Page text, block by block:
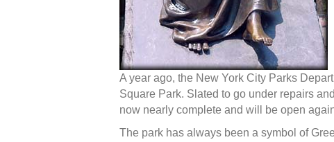
A year ago, the New York City Parks
Square Park. Slated to go under repairs
now nearly complete and will be open
The park has always been a symbol of